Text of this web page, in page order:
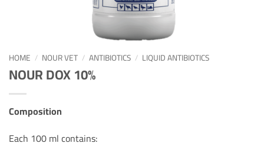
HOME / NOUR VET / ANTIBIOTICS / LIQUID ANTIBIOTICS
NOUR DOX 10%
Composition
Each 100 ml contains: